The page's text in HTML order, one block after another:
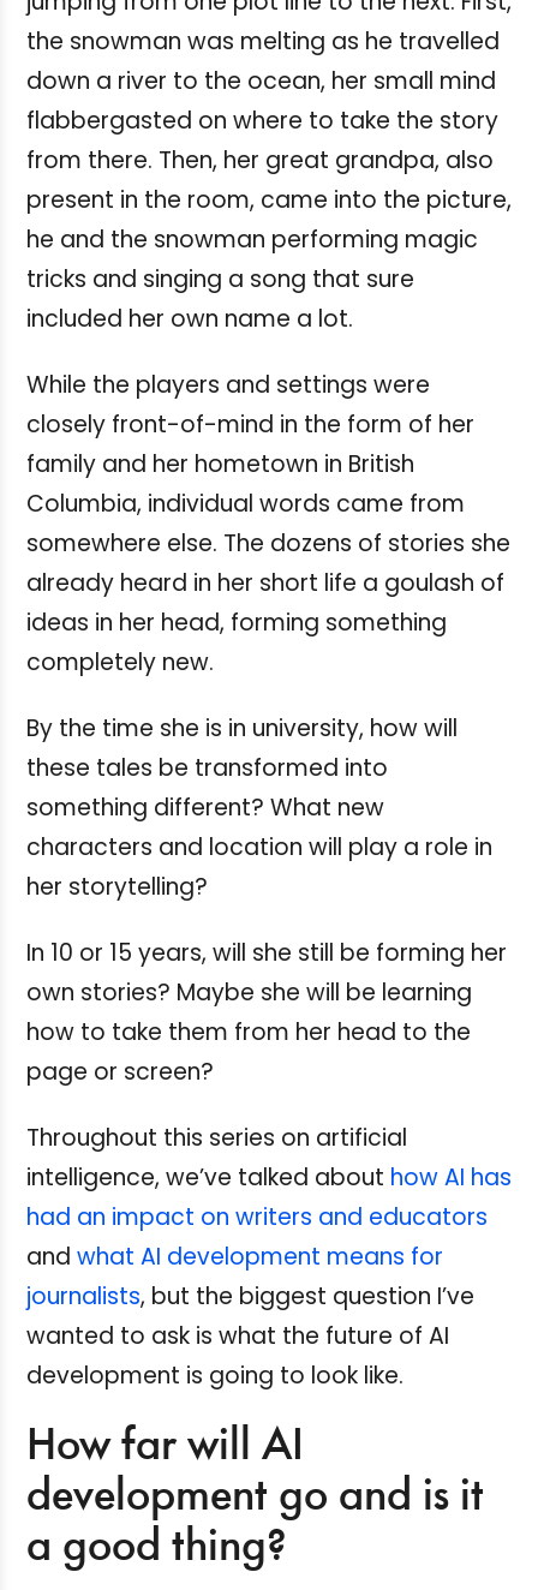
the snowman was melting as he travelled
down a river to the ocean, her small mind
flabbergasted on where to take the story
from there. Then, her great grandpa, also
present in the room, came into the picture,
he and the snowman performing magic
tricks and singing a song that sure
included her own name a lot.
While the players and settings were
closely front-of-mind in the form of her
family and her hometown in British
Columbia, individual words came from
somewhere else. The dozens of stories she
already heard in her short life a goulash of
ideas in her head, forming something
completely new.
By the time she is in university, how will
these tales be transformed into
something different? What new
characters and location will play a role in
her storytelling?
In 10 or 15 years, will she still be forming her
own stories? Maybe she will be learning
how to take them from her head to the
page or screen?
Throughout this series on artificial
intelligence, we’ve talked about how AI has
had an impact on writers and educators
and what AI development means for
journalists, but the biggest question I’ve
wanted to ask is what the future of AI
development is going to look like.
How far will AI
development go and is it
a good thing?